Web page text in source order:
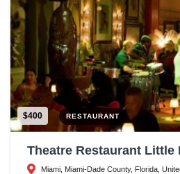
$400 RESTAURANT
Theatre Restaurant Little
Miami, Miami-Dade County, Florida,